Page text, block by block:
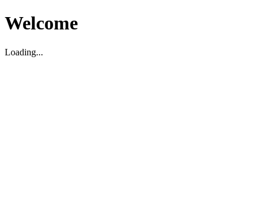
Welcome
Loading...